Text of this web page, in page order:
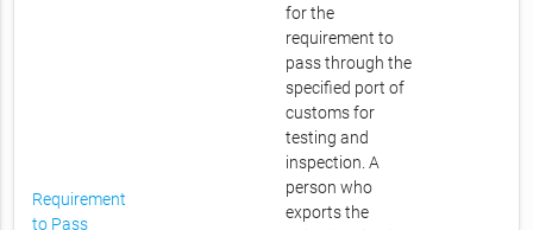
Requirement
to Pass
for the
requirement to
pass through the
specified port of
customs for
testing and
inspection. A
person who
exports the